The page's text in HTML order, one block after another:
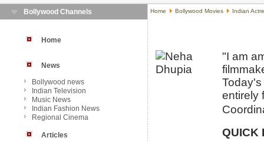
Bollywood Channels
Home
News
Bollywood news
Indian Television
Music News
Indian Fashion News
Regional Cinema
Articles
Home Bollywood Movies Indian
"I am
entirely
QUICK